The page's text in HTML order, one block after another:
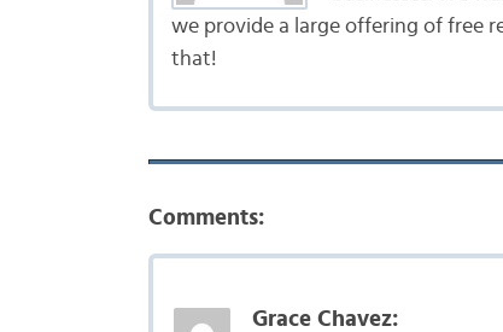
we provide a large offering of free
that!
Comments:
Grace Chavez: